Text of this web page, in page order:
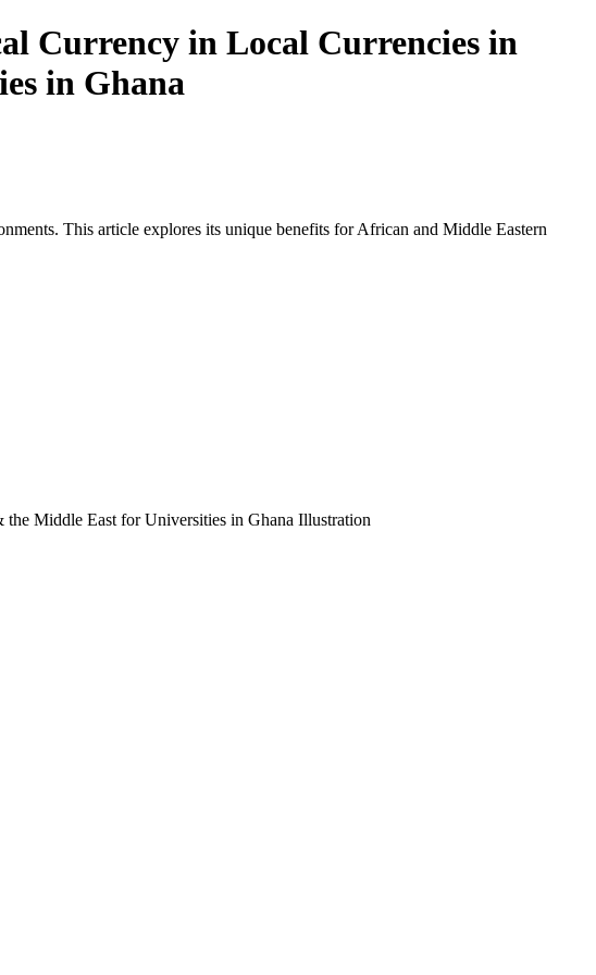
Currency in Local Currencies in
in Ghana
This article explores its unique benefits for African and Middle Eastern